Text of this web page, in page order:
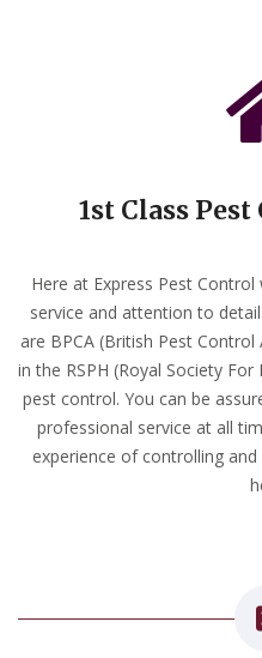
1st Class
Here at Express Pest
service and attention to
are BPCA (British Pest
in the RSPH (Royal Society
pest control. You can be
professional service at all
experience of controlling